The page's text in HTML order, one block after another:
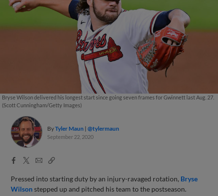
Bryse Wilson delivered his longest start since going seven frames for Gwinnett last Aug. 27.
(Scott Cunningham/Getty Images)
ByTyler Maun @tylermaun
September 22, 2020
Facebook
X
EmailCopy
Pressed into starting duty by an injury-ravaged rotation, Bryse
Wilsonstepped up and pitched his team to the postseason.